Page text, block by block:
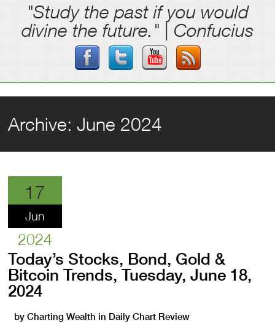
"Study the past if you would
divine the future." | Confucius
Archive:June 2024
17
Jun
2024
Today’s Stocks, Bond, Gold &
Bitcoin Trends, Tuesday, June 18,
2024
byCharting Wealth in Daily Chart Review